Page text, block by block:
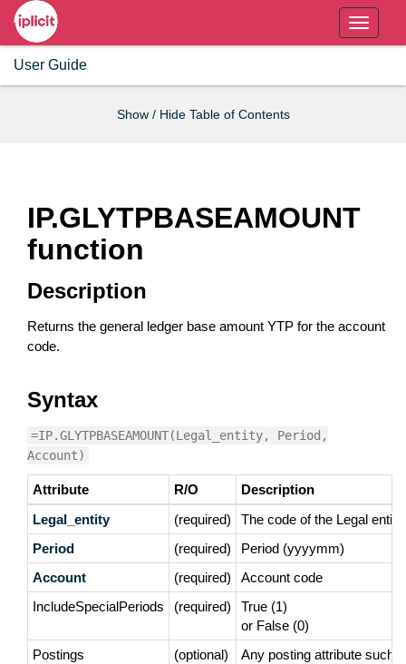
T
o
g
o
User Guide
Show / Hide Table of Contents
IP.GLYTPBASEAMOUNT
function
Description
Returns the general ledger base amount YTP for the account
code.
Syntax
=IP.GLYTPBASEAMOUNT(Legal_entity, Period,
Account)
Attribute R/O
Description
Legal_entity
(required)
The code of the Legal entity
Period
(required)
Period (yyyymm)
Account
(required)
Account code
IncludeSpecialPeriods
(required)
True (1)
or False (0)
Postings
(optional) Any posting attribute such